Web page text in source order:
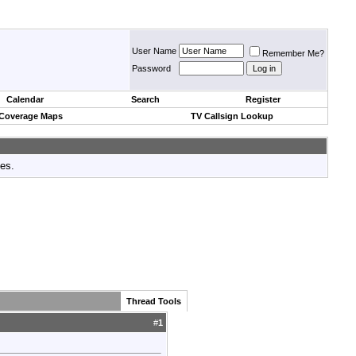
User Name
Remember Me?
Password
Calendar Search
Register
Maps
TV Callsign Lookup
Thread Tools
#1